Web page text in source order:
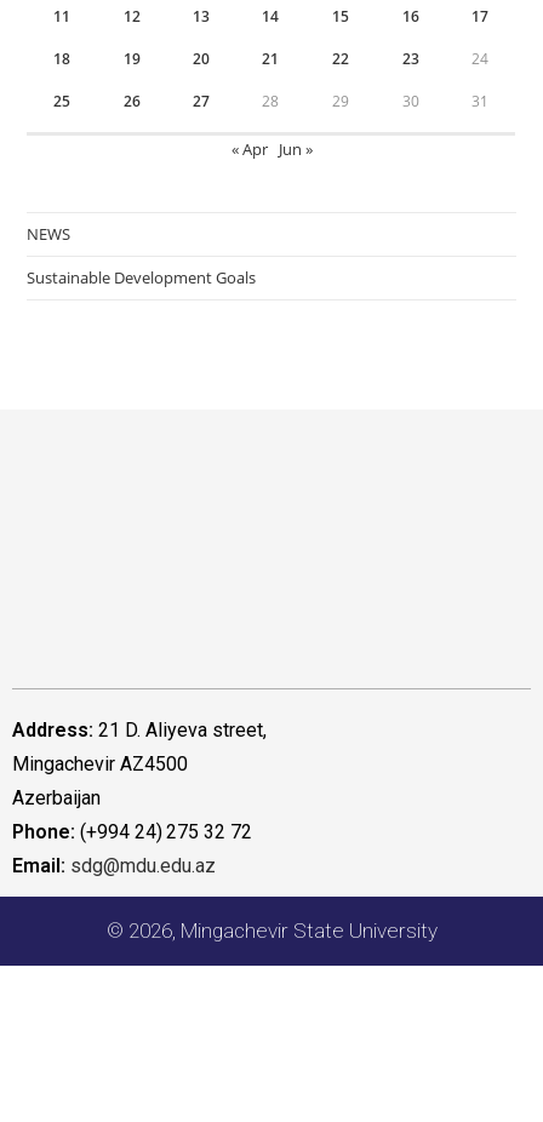
11 12 13 14 15 16 17
18 19 20 21 22 23 24
25 26 27 28 29 30 31
« Apr Jun »
NEWS
Sustainable Development Goals
Address: 21 D. Aliyeva street,
Mingachevir AZ4500
Azerbaijan
Phone: (+994 24) 275 32 72
Email: sdg@mdu.edu.az
© 2026, Mingachevir State University